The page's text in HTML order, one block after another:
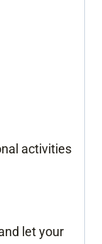
activities
let your